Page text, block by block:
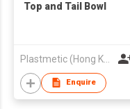
Top and Tail Bowl
Plastmetic (Hong Kong) Manufactory Limited
Enquire